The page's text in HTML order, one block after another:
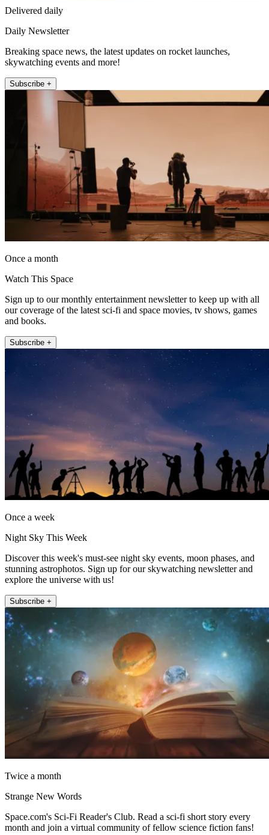
Delivered daily
Daily Newsletter
Breaking space news, the latest updates on rocket launches,
skywatching events and more!
Subscribe +
Once a month
Watch This Space
Sign up to our monthly entertainment newsletter to keep up with all
our coverage of the latest sci-fi and space movies, tv shows, games
and books.
Subscribe +
Once a week
Night Sky This Week
Discover this week's must-see night sky events, moon phases, and
stunning astrophotos. Sign up for our skywatching newsletter and
explore the universe with us!
Subscribe +
Twice a month
Strange New Words
Space.com's Sci-Fi Reader's Club. Read a sci-fi short story every
month and join a virtual community of fellow science fiction fans!